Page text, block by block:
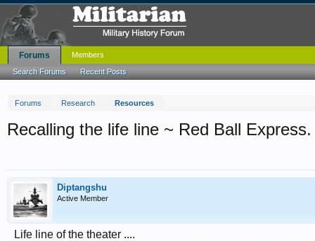
Forums Research Resources
Recalling the life line ~ Red Ball Express.
Diptangshu
Active Member
Life line of the theater ....
Forums
Search Forums Recent Posts
Members